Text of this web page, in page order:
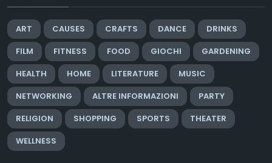
ART CAUSES CRAFTS DANCE
DRINKS
FILM
FITNESS FOOD GIOCHI
GARDENING
HEALTH
HOME LITERATURE
MUSIC
NETWORKING
ALTRE INFORMAZIONI
PARTY
RELIGION
SHOPPING SPORTS
THEATER
WELLNESS